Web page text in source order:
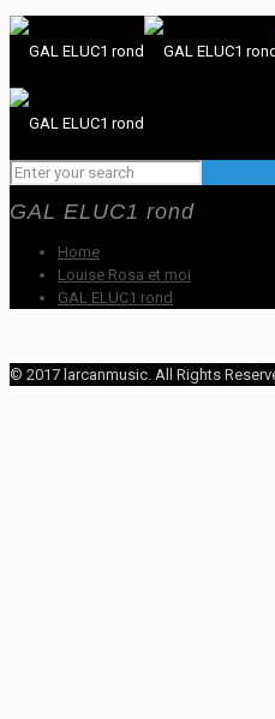
GAL ELUC1 rond
Home
Louise Rosa et moi
GAL ELUC1 rond
© 2017 larcanmusic. All Rights